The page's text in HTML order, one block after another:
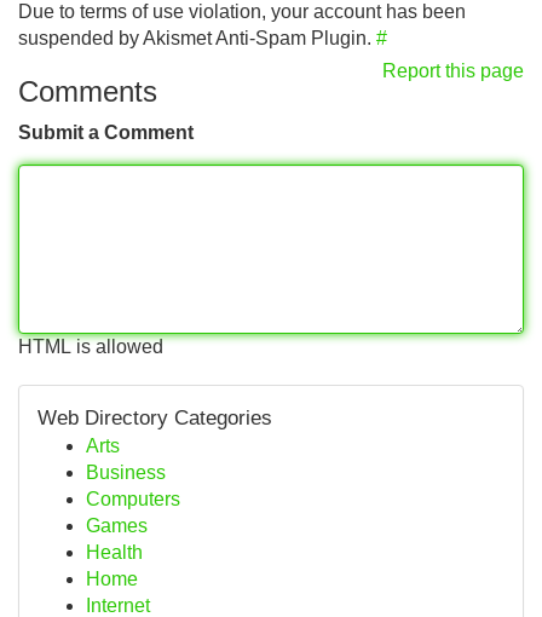
Due to terms of use violation, your account has been
suspended by Akismet Anti-Spam Plugin. #
Report this page
Comments
Submit a Comment
HTML is allowed
Web Directory Categories
Arts
Business
Computers
Games
Health
Home
Internet